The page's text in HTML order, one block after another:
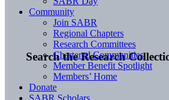
Search the Research
Community
Join SABR
Regional Chapters
Research Committees
Chartered Communities
Member Benefit Spotlight
Members’ Home
Donate
SABR Scholars